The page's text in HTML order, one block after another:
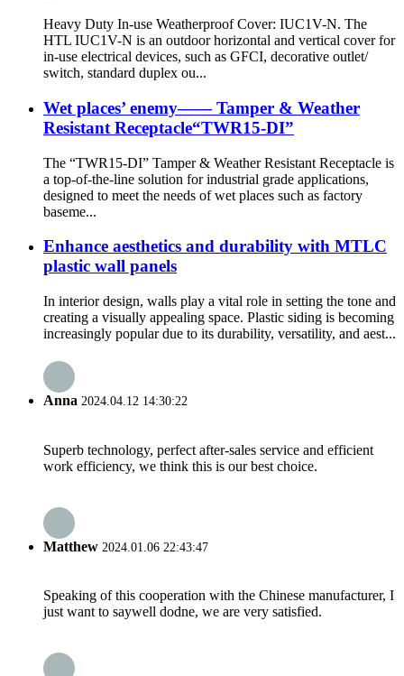
Heavy Duty In-use Weatherproof Cover: IUC1V-N. The
HTL IUC1V-N is an outdoor horizontal and vertical cover for
in-use electrical devices, such as GFCI, decorative outlet/
switch, standard duplex ou...
Wet places’ enemy—— Tamper & Weather
Resistant Receptacle“TWR15-DI”
The “TWR15-DI” Tamper & Weather Resistant Receptacle is
a top-of-the-line solution for industrial grade applications,
designed to meet the needs of wet places such as factory
baseme...
Enhance aesthetics and durability with MTLC
plastic wall panels
In interior design, walls play a vital role in setting the tone and
creating a visually appealing space. Plastic siding is becoming
increasingly popular due to its durability, versatility, and aest...
Anna 2024.04.12 14:30:22
Superb technology, perfect after-sales service and efficient
work efficiency, we think this is our best choice.
Matthew 2024.01.06 22:43:47
Speaking of this cooperation with the Chinese manufacturer, I
just want to saywell dodne, we are very satisfied.